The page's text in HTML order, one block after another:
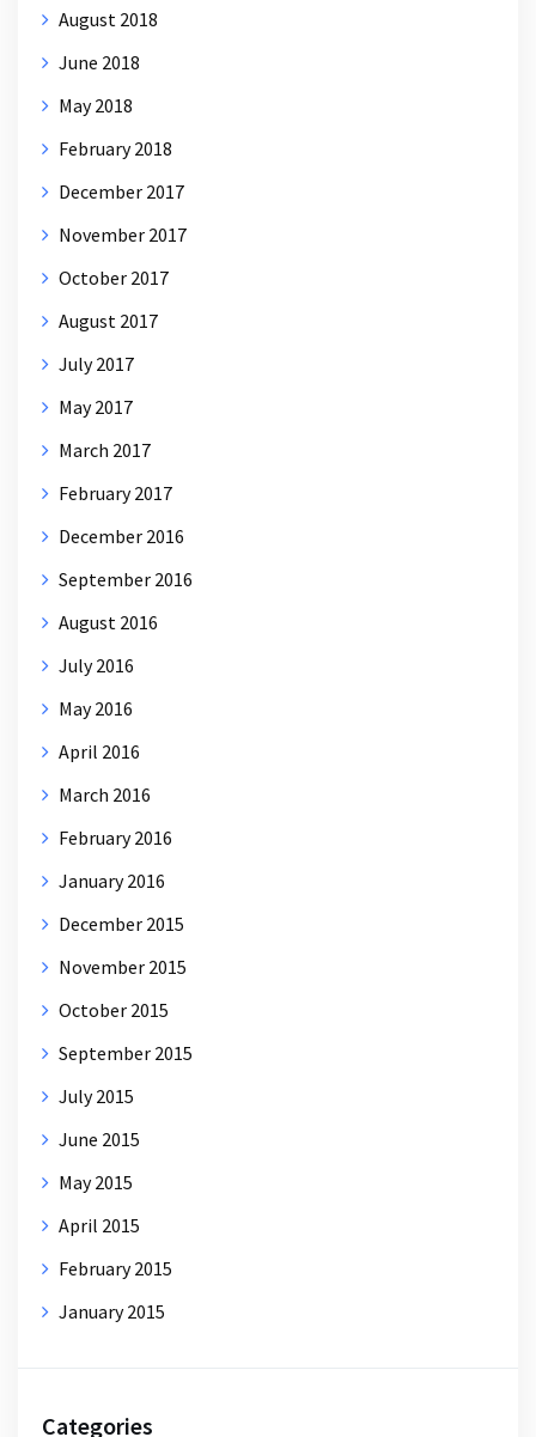
August 2018
June 2018
May 2018
February 2018
December 2017
November 2017
October 2017
August 2017
July 2017
May 2017
March 2017
February 2017
December 2016
September 2016
August 2016
July 2016
May 2016
April 2016
March 2016
February 2016
January 2016
December 2015
November 2015
October 2015
September 2015
July 2015
June 2015
May 2015
April 2015
February 2015
January 2015
Categories